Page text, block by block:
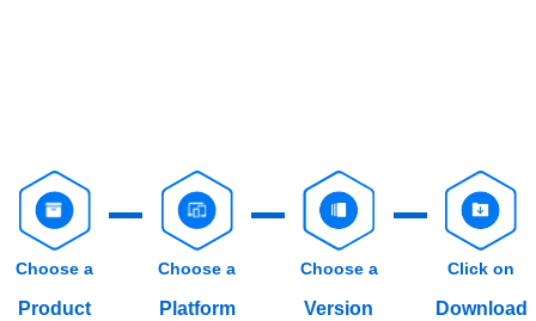
Choose a
Product
Choose a
Platform
Choose a
Version
Click on
Download